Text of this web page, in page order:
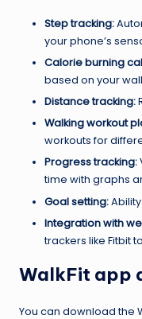
Step tracking:
your phone’s
Calorie burning
based on your
Distance tracking:
Walking workout
workouts for
Progress tracking:
time with graphs
Goal setting:
Integration with
trackers like Fitbit
WalkFit app
You can download the